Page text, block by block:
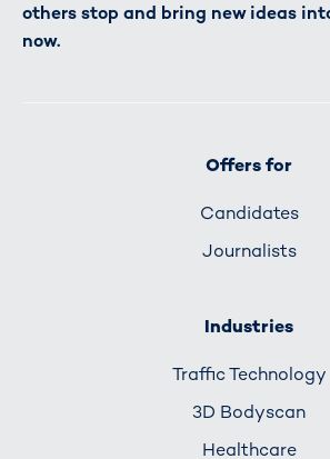
others stop and bring new ideas
now.
Offers for
Candidates
Journalists
Industries
Traffic Technology
3D Bodyscan
Healthcare